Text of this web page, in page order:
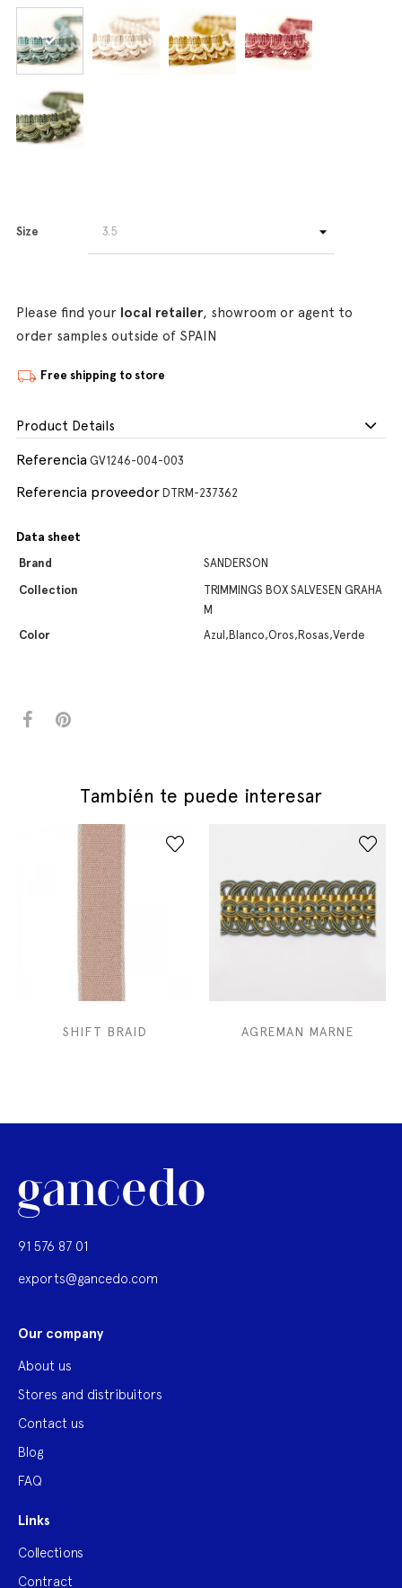
Size
Please find your local retailer, showroom or agent to
order samples outside of SPAIN
Free shipping to store
Product Details
Referencia GV1246-004-003
Referencia proveedor DTRM-237362
Data sheet
Brand
SANDERSON
Collection
TRIMMINGS BOX SALVESEN GRAHA
M
Color
Azul,Blanco,Oros,Rosas,Verde
También te puede interesar
SHIFT BRAID AGREMAN MARNE
91 576 87 01
exports@gancedo.com
Our company
About us
Stores and distribuitors
Contact us
Blog
FAQ
Links
Collections
Contract